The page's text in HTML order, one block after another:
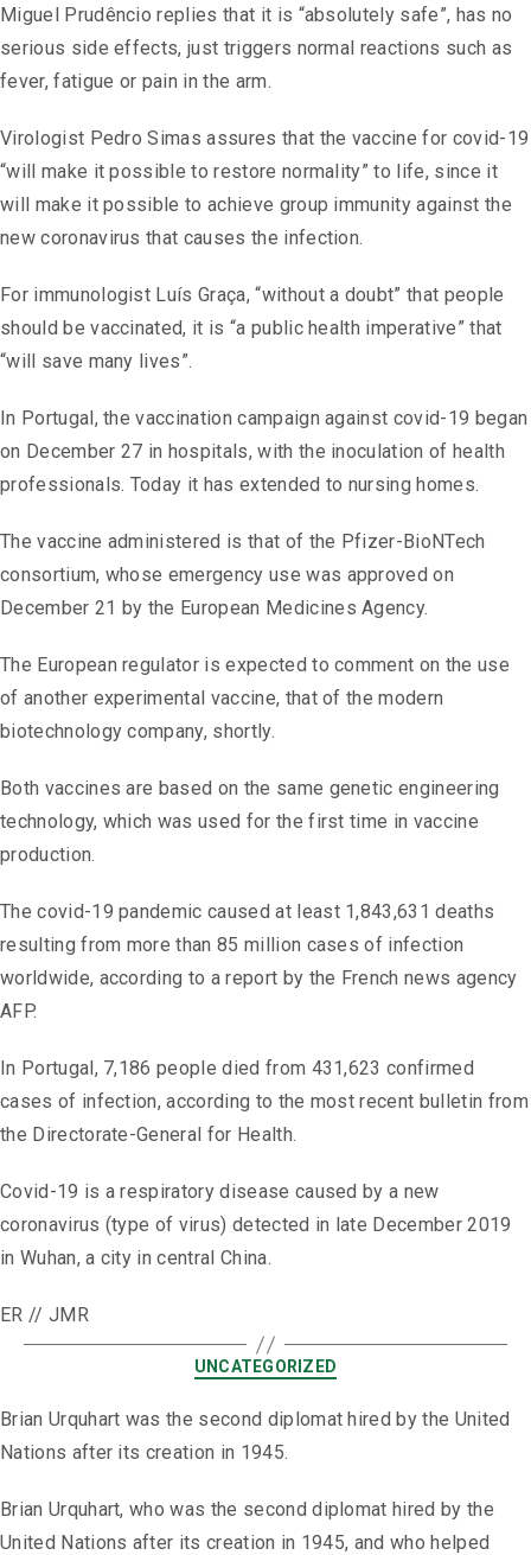
Miguel Prudêncio replies that it is “absolutely safe”, has no
serious side effects, just triggers normal reactions such as
fever, fatigue or pain in the arm.
Virologist Pedro Simas assures that the vaccine for covid-19
“will make it possible to restore normality” to life, since it
will make it possible to achieve group immunity against the
new coronavirus that causes the infection.
For immunologist Luís Graça, “without a doubt” that people
should be vaccinated, it is “a public health imperative” that
“will save many lives”.
In Portugal, the vaccination campaign against covid-19 began
on December 27 in hospitals, with the inoculation of health
professionals. Today it has extended to nursing homes.
The vaccine administered is that of the Pfizer-BioNTech
consortium, whose emergency use was approved on
December 21 by the European Medicines Agency.
The European regulator is expected to comment on the use
of another experimental vaccine, that of the modern
biotechnology company, shortly.
Both vaccines are based on the same genetic engineering
technology, which was used for the first time in vaccine
production.
The covid-19 pandemic caused at least 1,843,631 deaths
resulting from more than 85 million cases of infection
worldwide, according to a report by the French news agency
AFP.
In Portugal, 7,186 people died from 431,623 confirmed
cases of infection, according to the most recent bulletin from
the Directorate-General for Health.
Covid-19 is a respiratory disease caused by a new
coronavirus (type of virus) detected in late December 2019
in Wuhan, a city in central China.
ER // JMR
UNCATEGORIZED
Brian Urquhart was the second diplomat hired by the United
Nations after its creation in 1945.
Brian Urquhart, who was the second diplomat hired by the
United Nations after its creation in 1945, and who helped